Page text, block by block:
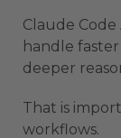
Claude
handle
deeper
That is
workflows.